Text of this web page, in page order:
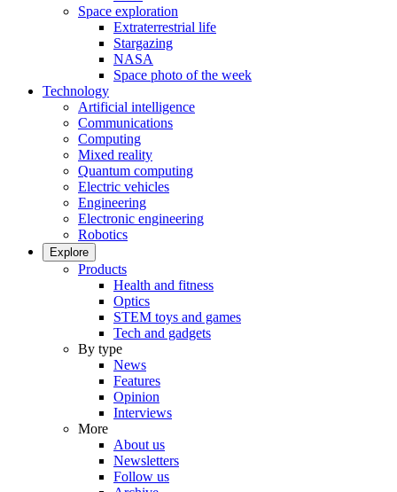
Space exploration
Extraterrestrial life
Stargazing
NASA
Space photo of the week
Technology
Artificial intelligence
Communications
Computing
Mixed reality
Quantum computing
Electric vehicles
Engineering
Electronic engineering
Robotics
Explore
Products
Health and fitness
Optics
STEM toys and games
Tech and gadgets
By type
News
Features
Opinion
Interviews
More
About us
Newsletters
Follow us